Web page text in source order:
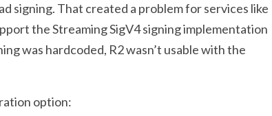
signing. That created a problem for services like
the Streaming SigV4 signing implementation
was hardcoded, R2 wasn’t usable with the
option: